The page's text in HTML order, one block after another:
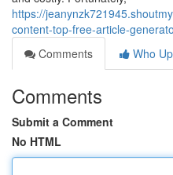
https://
content-top-free-article-
Comments
Who
Comments
Submit a Comment
No HTML